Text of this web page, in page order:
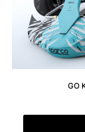
GO